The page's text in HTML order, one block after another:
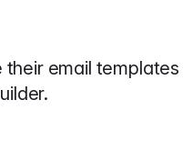
email templates